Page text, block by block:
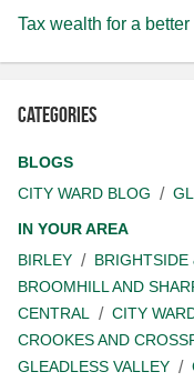
Tax wealth for a better
Categories
BLOGS
CITY WARD BLOG
IN YOUR AREA
BIRLEY
BRIGHTSIDE
BROOMHILL AND
CENTRAL
CITY
CROOKES AND
GLEADLESS VALLEY